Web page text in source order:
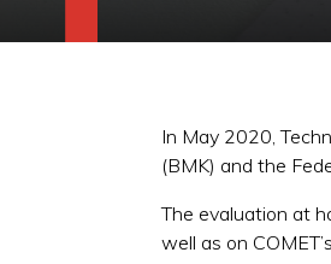
In May 2020,
(BMK) and the
The evaluation at
well as on